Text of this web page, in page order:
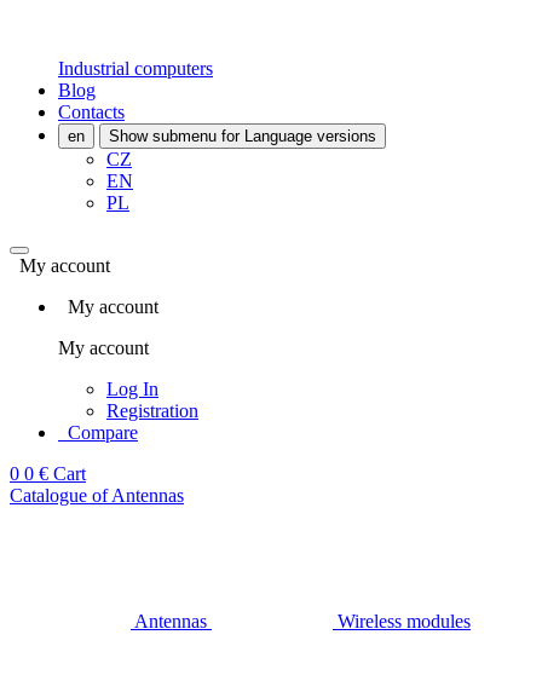
Industrial computers
Blog
Contacts
en Show submenu for Language versions
CZ
EN
PL
My account
My account
My account
Log In
Registration
Compare
0 0 € Cart
Catalogue of Antennas
Antennas Wireless modules